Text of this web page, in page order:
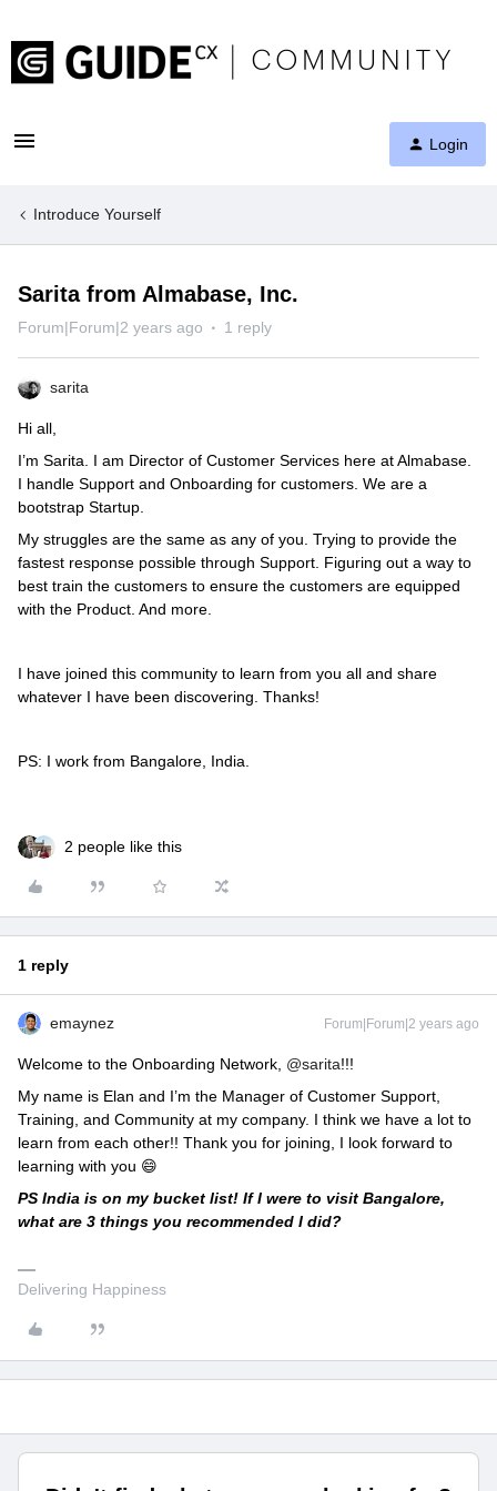
Login
Introduce Yourself
Sarita from Almabase, Inc.
Forum|Forum|2 years ago 1 reply
sarita
Hi all,
I’m Sarita. I am Director of Customer Services here at Almabase.
I handle Support and Onboarding for customers. We are a
bootstrap Startup.
My struggles are the same as any of you. Trying to provide the
fastest response possible through Support. Figuring out a way to
best train the customers to ensure the customers are equipped
with the Product. And more.
I have joined this community to learn from you all and share
whatever I have been discovering. Thanks!
PS: I work from Bangalore, India.
2 people like this
1 reply
emaynez Forum|Forum|2 years ago
Welcome to the Onboarding Network, @sarita!!!
My name is Elan and I’m the Manager of Customer Support,
Training, and Community at my company. I think we have a lot to
learn from each other!! Thank you for joining, I look forward to
learning with you 😄
PS India is on my bucket list! If I were to visit Bangalore,
what are 3 things you recommended I did?
Delivering Happiness